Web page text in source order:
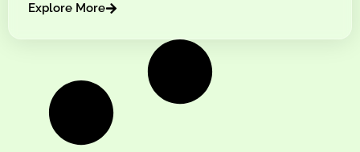
Explore More